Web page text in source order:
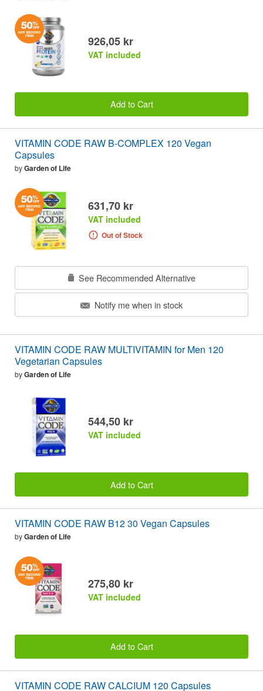
926,05 kr
VAT included
Add to Cart
VITAMIN CODE RAW B-COMPLEX 120 Vegan
Capsules
byGarden of Life
631,70 kr
VAT included
Out of Stock
See Recommended Alternative
Notify me when in stock
VITAMIN CODE RAW MULTIVITAMIN for Men 120
Vegetarian Capsules
byGarden of Life
544,50 kr
VAT included
Add to Cart
VITAMIN CODE RAW B12 30 Vegan Capsules
byGarden of Life
275,80 kr
VAT included
Add to Cart
VITAMIN CODE RAW CALCIUM 120 Capsules